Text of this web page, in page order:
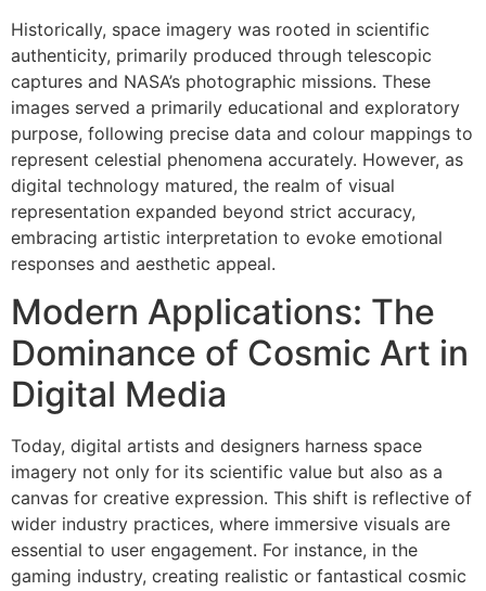
Historically, space imagery was rooted in scientific
authenticity, primarily produced through telescopic
captures and NASA’s photographic missions. These
images served a primarily educational and exploratory
purpose, following precise data and colour mappings to
represent celestial phenomena accurately. However, as
digital technology matured, the realm of visual
representation expanded beyond strict accuracy,
embracing artistic interpretation to evoke emotional
responses and aesthetic appeal.
Modern Applications: The
Dominance of Cosmic Art in
Digital Media
Today, digital artists and designers harness space
imagery not only for its scientific value but also as a
canvas for creative expression. This shift is reflective of
wider industry practices, where immersive visuals are
essential to user engagement. For instance, in the
gaming industry, creating realistic or fantastical cosmic